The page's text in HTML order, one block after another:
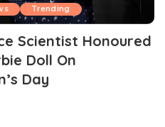
Trending
Scientist Honoured
Doll On
Day